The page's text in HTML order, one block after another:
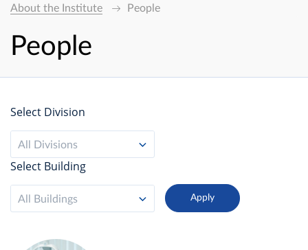
About the Institute
People
People
Select Division
All Divisions
Select Building
All Buildings